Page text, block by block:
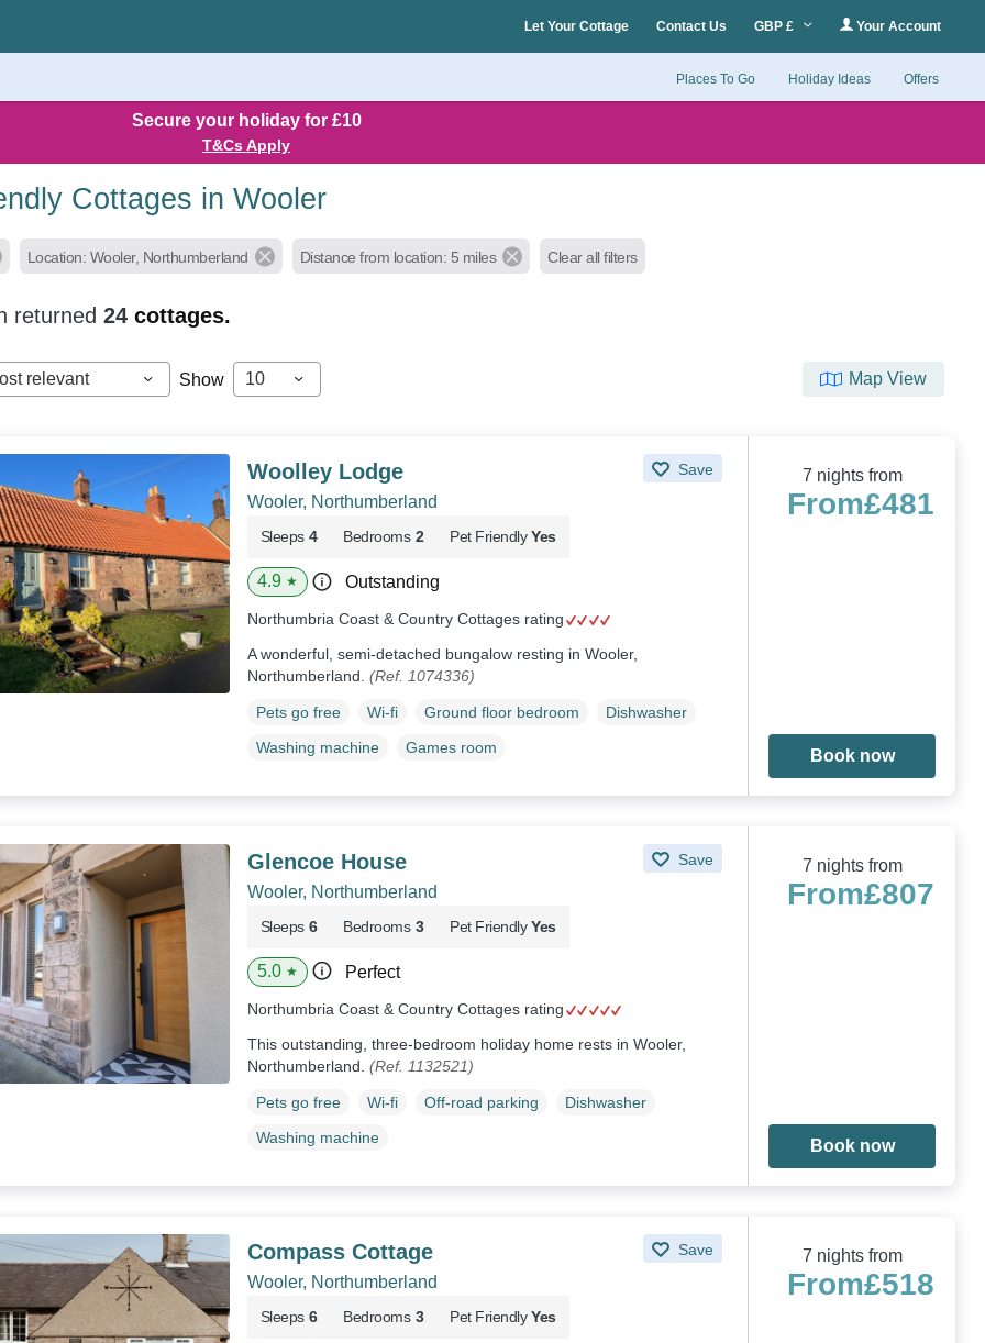
Let Your Cottage Contact Us GBP £ Your Account
Places To Go Holiday Ideas Offers
Secure your holiday for £10
T&Cs Apply
Cottages in Wooler
Location: Wooler, Northumberland Distance from location: 5 miles Clear all filters
returned24cottages.
relevant Show 10 Map View
Woolley Lodge Save
Wooler, Northumberland
Sleeps 4 Bedrooms 2 Pet Friendly Yes
4.9 ★ Outstanding
Northumbria Coast & Country Cottages rating
A wonderful, semi-detached bungalow resting in Wooler,
Northumberland. (Ref. 1074336)
Pets go free Wi-fi Ground floor bedroom
Dishwasher
Washing machine
Games room
7 nights from
From£481
Book now
Glencoe House Save
Wooler, Northumberland
Sleeps 6 Bedrooms 3 Pet Friendly Yes
5.0 ★ Perfect
Northumbria Coast & Country Cottages rating
This outstanding, three-bedroom holiday home rests in Wooler,
Northumberland. (Ref. 1132521)
Pets go free Wi-fi Off-road parking
Dishwasher
Washing machine
7 nights from
From£807
Book now
Compass Cottage Save
Wooler, Northumberland
Sleeps 6 Bedrooms 3 Pet Friendly Yes
7 nights from
From£518